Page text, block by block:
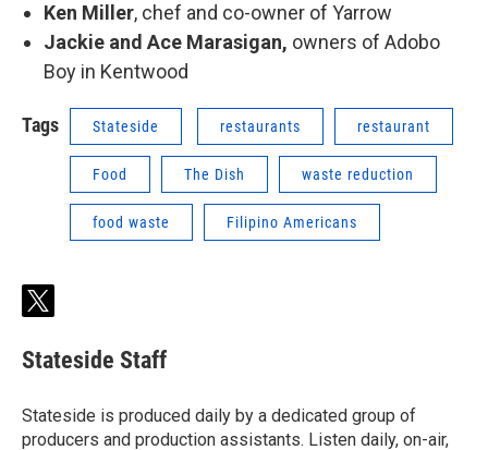
Ken Miller, chef and co-owner of Yarrow
Jackie and Ace Marasigan, owners of Adobo
Boy in Kentwood
Tags Stateside restaurants restaurant
Food The Dish waste reduction
food waste Filipino Americans
t
i
t
e
r
Stateside Staff
Stateside is produced daily by a dedicated group of
producers and production assistants. Listen daily, on-air,